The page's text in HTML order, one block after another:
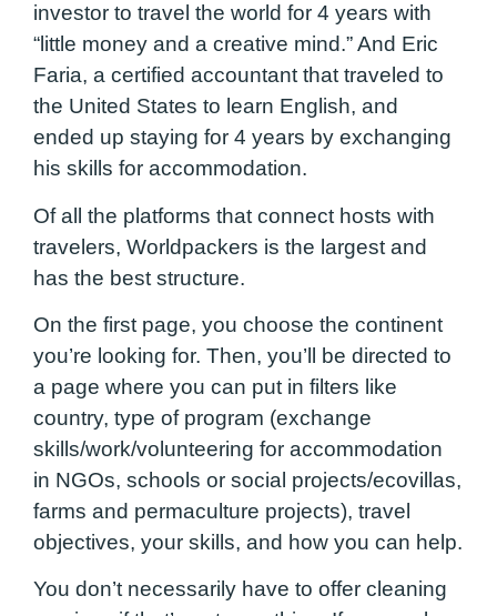
investor to travel the world for 4 years with
“little money and a creative mind.” And Eric
Faria, a certified accountant that traveled to
the United States to learn English, and
ended up staying for 4 years by exchanging
his skills for accommodation.
Of all the platforms that connect hosts with
travelers, Worldpackers is the largest and
has the best structure.
On the first page, you choose the continent
you’re looking for. Then, you’ll be directed to
a page where you can put in filters like
country, type of program (exchange
skills/work/volunteering for accommodation
in NGOs, schools or social projects/ecovillas,
farms and permaculture projects), travel
objectives, your skills, and how you can help.
You don’t necessarily have to offer cleaning